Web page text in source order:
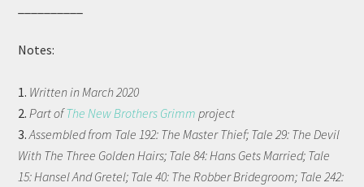
Notes:
1. Written in March 2020
2.Part ofThe New Brothers Grimm project
3.Assembled from Tale 192: The Master Thief; Tale 29: The Devil
With The Three Golden Hairs; Tale 84: Hans Gets Married; Tale
15: Hansel And Gretel; Tale 40: The Robber Bridegroom; Tale 242: